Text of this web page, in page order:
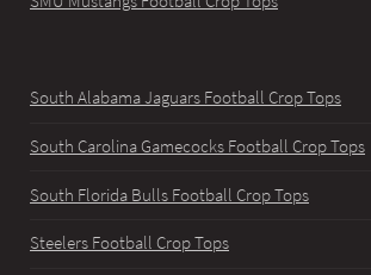
South Alabama Jaguars Football Crop Tops
South Carolina Gamecocks Football Crop Tops
South Florida Bulls Football Crop Tops
Steelers Football Crop Tops